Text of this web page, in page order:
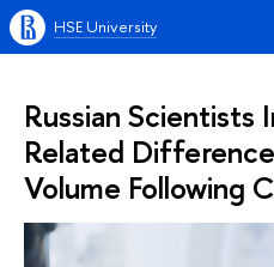
HSE University
Russian Scientists
Related
Volume Following